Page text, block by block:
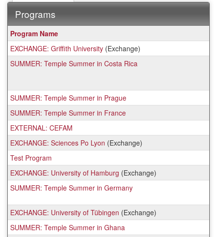
Programs
This
table
shows
a
list
programs.
Program Name
EXCHANGE: Griffith University (Exchange)
SUMMER: Temple Summer in Costa Rica
SUMMER: Temple Summer in Prague
SUMMER: Temple Summer in France
EXTERNAL: CEFAM
EXCHANGE: Sciences Po Lyon (Exchange)
Test Program
EXCHANGE: University of Hamburg (Exchange)
SUMMER: Temple Summer in Germany
EXCHANGE: University of Tübingen (Exchange)
SUMMER: Temple Summer in Ghana